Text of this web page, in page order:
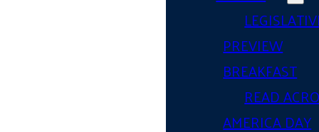
PREVIEW
BREAKFAST
READ
AMERICA DAY